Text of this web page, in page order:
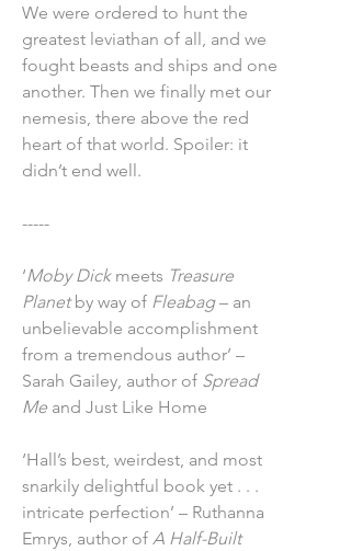
We were ordered to hunt the
greatest leviathan of all, and we
fought beasts and ships and one
another. Then we finally met our
nemesis, there above the red
heart of that world. Spoiler: it
didn’t end well.
-----
‘Moby Dick meets Treasure
Planetby way of Fleabag– an
unbelievable accomplishment
from a tremendous author’ –
Sarah Gailey, author of Spread
Me and Just Like Home
‘Hall’s best, weirdest, and most
snarkily delightful book yet . . .
intricate perfection’ – Ruthanna
Emrys, author of A Half-Built